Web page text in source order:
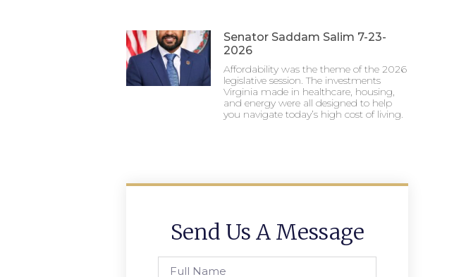
Senator Saddam Salim 7-23-
2026
Affordability was the theme of the 2026
legislative session. The investments
Virginia made in healthcare, housing,
and energy were all designed to help
you navigate today’s high cost of living.
Send Us A Message